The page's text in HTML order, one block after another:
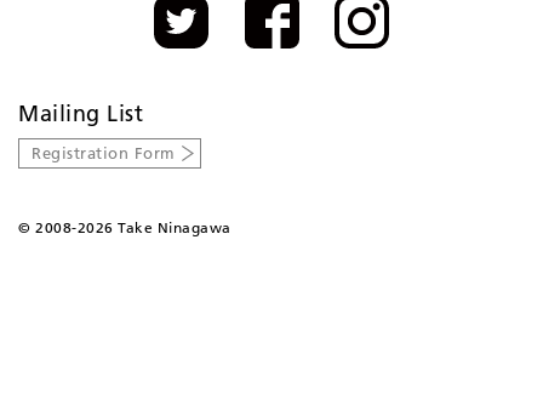
Mailing List
Registration Form
© 2008-2026 Take Ninagawa